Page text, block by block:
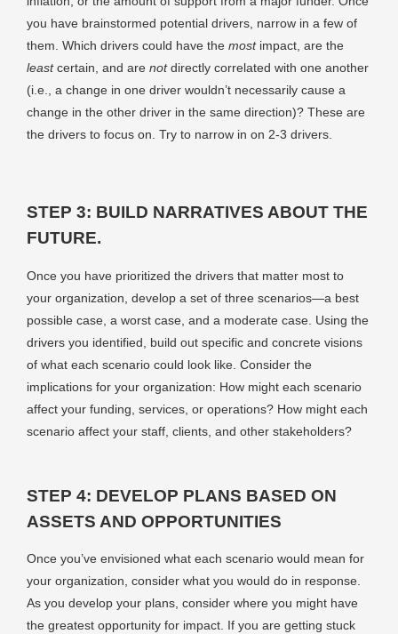
you have brainstormed potential drivers, narrow in a few of
them. Which drivers could have the mostimpact, are the
least certain, and are not directly correlated with one another
(i.e., a change in one driver wouldn’t necessarily cause a
change in the other driver in the same direction)? These are
the drivers to focus on. Try to narrow in on 2-3 drivers.
STEP 3: BUILD NARRATIVES ABOUT THE
FUTURE.
Once you have prioritized the drivers that matter most to
your organization, develop a set of three scenarios—a best
possible case, a worst case, and a moderate case. Using the
drivers you identified, build out specific and concrete visions
of what each scenario could look like. Consider the
implications for your organization: How might each scenario
affect your funding, services, or operations? How might each
scenario affect your staff, clients, and other stakeholders?
STEP 4: DEVELOP PLANS BASED ON
ASSETS AND OPPORTUNITIES
Once you’ve envisioned what each scenario would mean for
your organization, consider what you would do in response.
As you develop your plans, consider where you might have
the greatest opportunity for impact. If you are getting stuck